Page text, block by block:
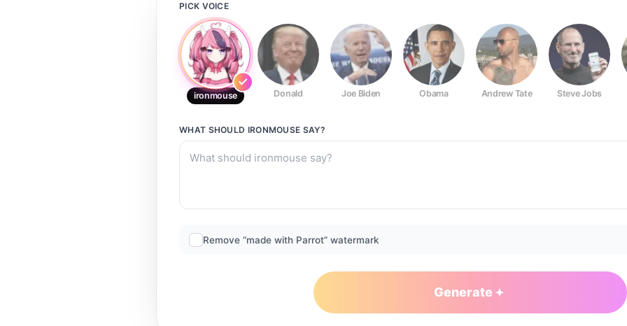
PICK VOICE
ironmouse Donald Joe Biden Obama Andrew Tate Steve Jobs
WHAT SHOULD IRONMOUSE SAY?
Remove “made with Parrot” watermark
Generate